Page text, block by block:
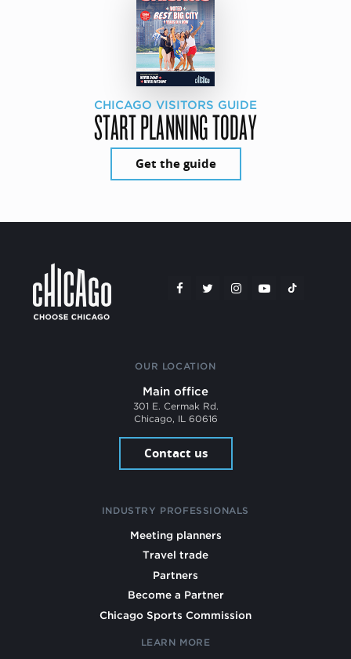
CHICAGO VISITORS GUIDE
START PLANNING TODAY
Get the guide
OUR LOCATION
Main office
301 E. Cermak Rd.
Chicago, IL 60616
Contact us
INDUSTRY PROFESSIONALS
Meeting planners
Travel trade
Partners
Become a Partner
Chicago Sports Commission
LEARN MORE